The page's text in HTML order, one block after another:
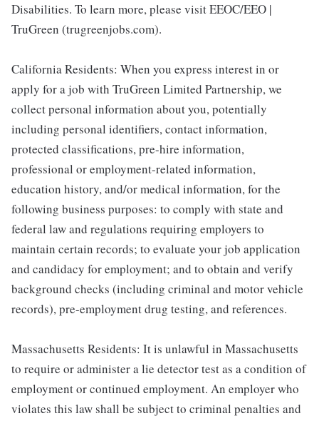
Disabilities. To learn more, please visit EEOC/EEO |
TruGreen (trugreenjobs.com).
California Residents: When you express interest in or
apply for a job with TruGreen Limited Partnership, we
collect personal information about you, potentially
including personal identifiers, contact information,
protected classifications, pre-hire information,
professional or employment-related information,
education history, and/or medical information, for the
following business purposes: to comply with state and
federal law and regulations requiring employers to
maintain certain records; to evaluate your job application
and candidacy for employment; and to obtain and verify
background checks (including criminal and motor vehicle
records), pre-employment drug testing, and references.
Massachusetts Residents: It is unlawful in Massachusetts
to require or administer a lie detector test as a condition of
employment or continued employment. An employer who
violates this law shall be subject to criminal penalties and